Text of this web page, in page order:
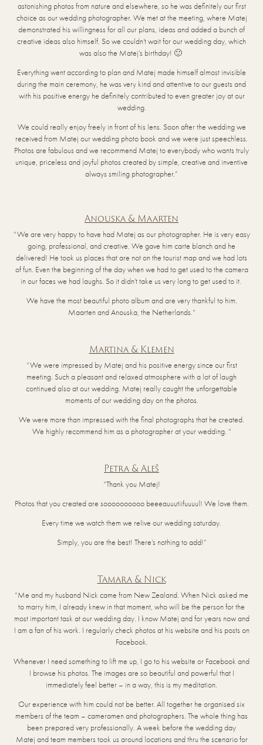
astonishing photos from nature and elsewhere, so he was definitely our first
choice as our wedding photographer. We met at the meeting, where Matej
demonstrated his willingness for all our plans, ideas and added a bunch of
creative ideas also himself. So we couldn’t wait for our wedding day, which
was also the Matej’s birthday! 🙂
Everything went according to plan and Matej made himself almost invisible
during the main ceremony, he was very kind and attentive to our guests and
with his positive energy he definitely contributed to even greater joy at our
wedding.
We could really enjoy freely in front of his lens. Soon after the wedding we
received from Matej our wedding photo book and we were just speechless.
Photos are fabulous and we recommend Matej to everybody who wants truly
unique, priceless and joyful photos created by simple, creative and inventive
always smiling photographer.”
Anouska & Maarten
“We are very happy to have had Matej as our photographer. He is very easy
going, professional, and creative. We gave him carte blanch and he
delivered! He took us places that are not on the tourist map and we had lots
of fun. Even the beginning of the day when we had to get used to the camera
in our faces we had laughs. So it didn’t take us very long to get used to it.
We have the most beautiful photo album and are very thankful to him.
Maarten and Anouska, the Netherlands.“
Martina & Klemen
“We were impressed by Matej and his positive energy since our first
meeting. Such a pleasant and relaxed atmosphere with a lot of laugh
continued also at our wedding. Matej really caught the unforgettable
moments of our wedding day on the photos.
We were more than impressed with the final photographs that he created.
We highly recommend him as a photographer at your wedding. “
Petra & Aleš
“Thank you Matej!
Photos that you created are soooooooooo beeeauuutiifuuuul! We love them.
Every time we watch them we relive our wedding saturday.
Simply, you are the best! There’s nothing to add!”
Tamara & Nick
“Me and my husband Nick came from New Zealand. When Nick asked me
to marry him, I already knew in that moment, who will be the person for the
most important task at our wedding day. I know Matej and for years now and
I am a fan of his work. I regularly check photos at his website and his posts on
Facebook.
Whenever I need something to lift me up, I go to his website or Facebook and
I browse his photos. The images are so beautiful and powerful that I
immediately feel better – in a way, this is my meditation.
Our experience with him could not be better. All together he organised six
members of the team – cameramen and photographers. The whole thing has
been prepared very professionally. A week before the wedding day
Matej and team members took us around locations and thru the scenario for